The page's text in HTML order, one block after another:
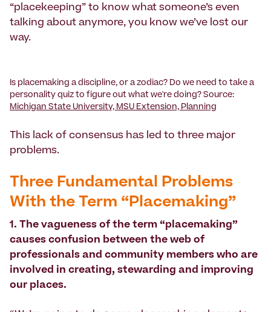
“placekeeping” to know what someone’s even
talking about anymore, you know we’ve lost our
way.
Is placemaking a discipline, or a zodiac? Do we need to take a
personality quiz to figure out what we're doing? Source:
Michigan State University, MSU Extension, Planning
This lack of consensus has led to three major
problems.
Three Fundamental Problems
With the Term “Placemaking”
1. The vagueness of the term “placemaking”
causes confusion between the web of
professionals and community members who are
involved in creating, stewarding and improving
our places.